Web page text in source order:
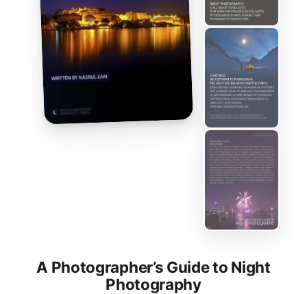
A Photographer’s Guide to Night
Photography